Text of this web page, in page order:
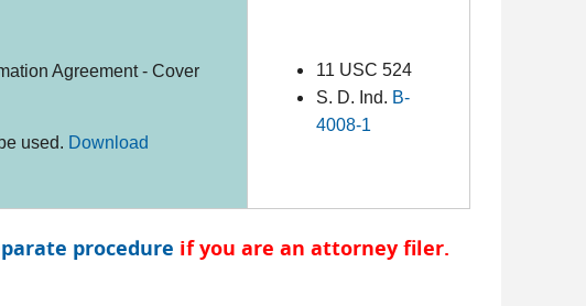
Agreement - Cover
used. Download
11 USC 524
S. D. Ind. B-
4008-1
procedure if you are an attorney filer.